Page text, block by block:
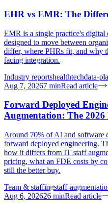
EHR vs EMR: The
EMR is a single practice's
designed to move between
differ, where PHRs fit, and why
facing integration.
Industry reportshealthtechdata-
Aug 7, 20267 minRead article
Forward Deployed
Augmentation: The 2026
Around 70% of AI and software
forward deployed engineering.
how it differs from IT staff
pricing, what an FDE costs by
still the better buy.
Team & staffingstaff-
Aug 6, 202626 minRead article